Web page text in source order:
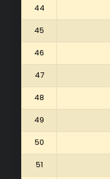
44
45
46
47
48
49
50
51